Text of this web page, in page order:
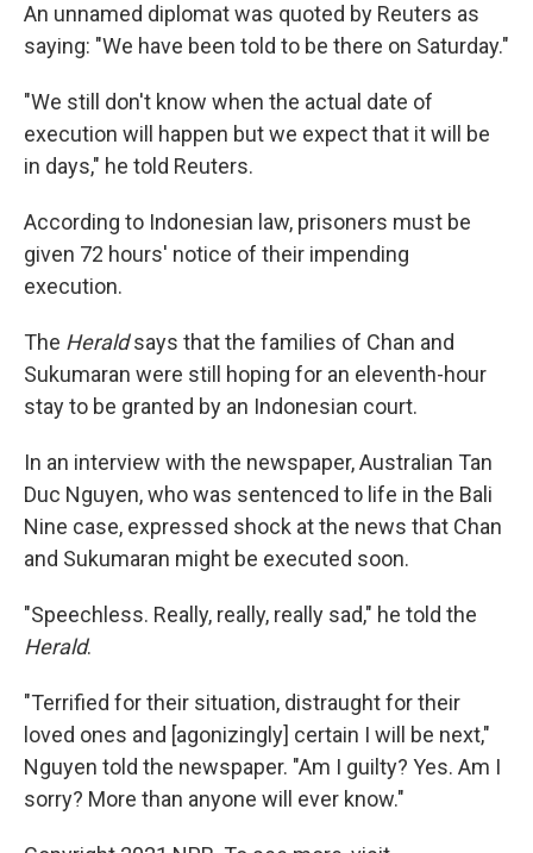
An unnamed diplomat was quoted by Reuters as
saying: "We have been told to be there on Saturday."
"We still don't know when the actual date of
execution will happen but we expect that it will be
in days," he told Reuters.
According to Indonesian law, prisoners must be
given 72 hours' notice of their impending
execution.
The Heraldsays that the families of Chan and
Sukumaran were still hoping for an eleventh-hour
stay to be granted by an Indonesian court.
In an interview with the newspaper, Australian Tan
Duc Nguyen, who was sentenced to life in the Bali
Nine case, expressed shock at the news that Chan
and Sukumaran might be executed soon.
"Speechless. Really, really, really sad," he told the
Herald.
"Terrified for their situation, distraught for their
loved ones and [agonizingly] certain I will be next,"
Nguyen told the newspaper. "Am I guilty? Yes. Am I
sorry? More than anyone will ever know."